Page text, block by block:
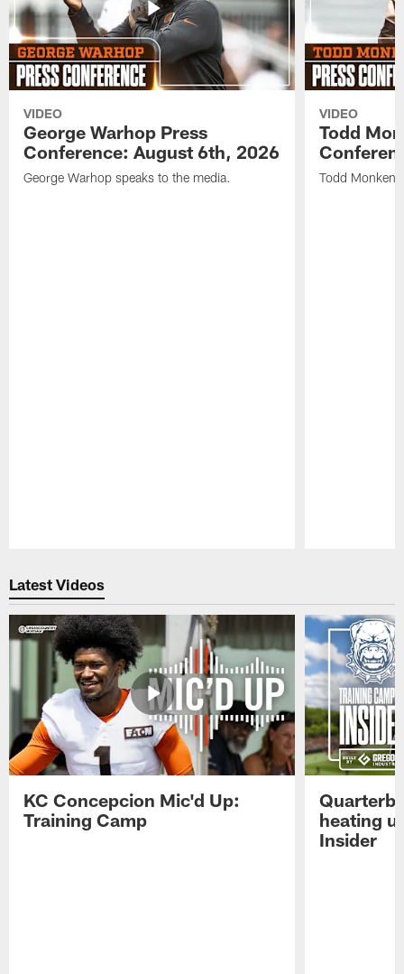
VIDEO
George Warhop Press
Conference: August 6th, 2026
George Warhop speaks to the media.
VIDEO
Todd
Todd Monken
Latest Videos
KC Concepcion Mic'd Up:
Training Camp
heating
Insider